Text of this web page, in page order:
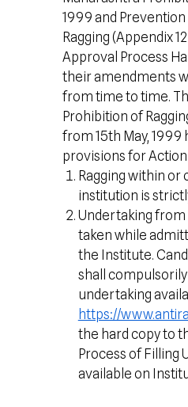
1999 and
Ragging (Appendix
Approval Process
their amendments
from time to time.
Prohibition of
from 15th May,
provisions for Action
Ragging within or
institution is
Undertaking from
taken while
the Institute.
shall
undertaking
https://
the hard copy to
Process of Filling
available on